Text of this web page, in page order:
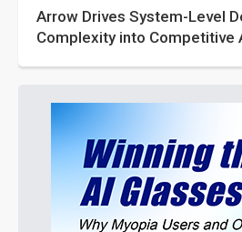
Arrow Drives System-Level
Complexity into Competitive